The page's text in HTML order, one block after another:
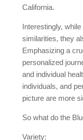
California.
Interestingly,
similarities, they
Emphasizing a
personalized
and individual
individuals, and
picture are more
So what do the
Variety: